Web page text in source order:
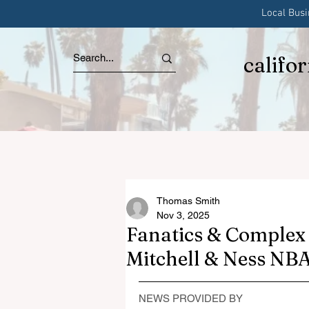
Local
Fanatics &
Mitchell & Ness
Thomas Smith
Nov 3, 2025
NEWS PROVIDED BY